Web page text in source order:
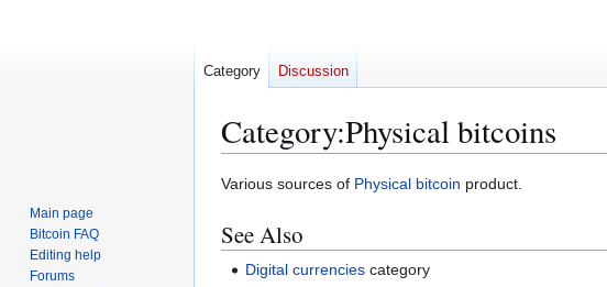
Category:Physical bitcoins
Jump
navigation
Jump
search
Various sources of Physical bitcoin product.
See Also
Digital currencies category
Category Discussion
Main page
Bitcoin FAQ
Editing help
Forums